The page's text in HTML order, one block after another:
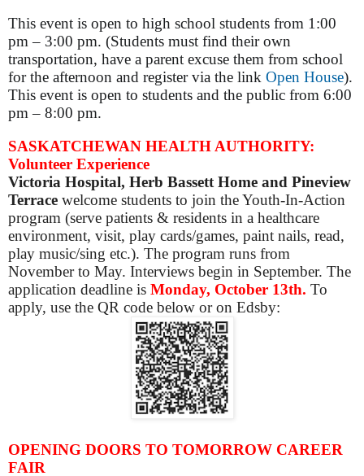
This event is open to high school students from 1:00
pm – 3:00 pm. (Students must find their own
transportation, have a parent excuse them from school
for the afternoon and register via the link Open House).
This event is open to students and the public from 6:00
pm – 8:00 pm.
SASKATCHEWAN HEALTH AUTHORITY:
Volunteer Experience
Victoria Hospital, Herb Bassett Home and Pineview
Terrace welcome students to join the Youth-In-Action
program (serve patients & residents in a healthcare
environment, visit, play cards/games, paint nails, read,
play music/sing etc.). The program runs from
November to May. Interviews begin in September. The
application deadline is Monday, October 13th. To
apply, use the QR code below or on Edsby:
OPENING DOORS TO TOMORROW CAREER
FAIR